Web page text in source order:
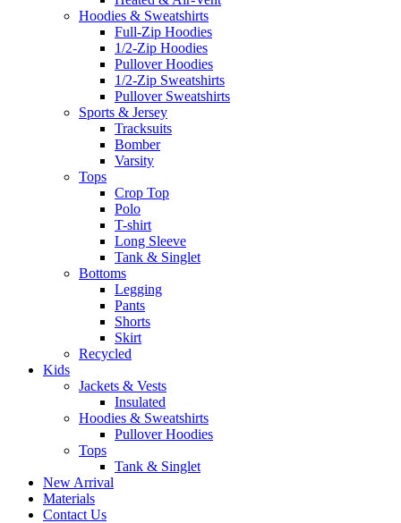
Hoodies & Sweatshirts
Full-Zip Hoodies
1/2-Zip Hoodies
Pullover Hoodies
1/2-Zip Sweatshirts
Pullover Sweatshirts
Sports & Jersey
Tracksuits
Bomber
Varsity
Tops
Crop Top
Polo
T-shirt
Long Sleeve
Tank & Singlet
Bottoms
Legging
Pants
Shorts
Skirt
Recycled
Kids
Jackets & Vests
Insulated
Hoodies & Sweatshirts
Pullover Hoodies
Tops
Tank & Singlet
New Arrival
Materials
Contact Us